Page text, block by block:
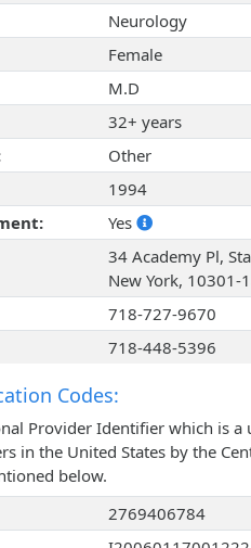
Neurology
Female
M.D
32+ years
Other
1994
Yes
34 Academy Pl,
New York, 10301-
718-727-9670
718-448-5396
Codes:
Provider Identifier which is
in the United States by the
below.
2769406784